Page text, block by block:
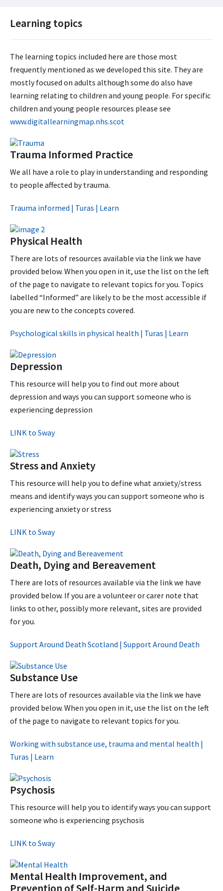
Learning topics
The learning topics included here are those most
frequently mentioned as we developed this site. They are
mostly focused on adults although some do also have
learning relating to children and young people. For specific
children and young people resources please see
www.digitallearningmap.nhs.scot
Trauma Informed Practice
We all have a role to play in understanding and responding
to people affected by trauma.
Trauma informed | Turas | Learn
Physical Health
There are lots of resources available via the link we have
provided below. When you open in it, use the list on the left
of the page to navigate to relevant topics for you. Topics
labelled “Informed” are likely to be the most accessible if
you are new to the concepts covered.
Psychological skills in physical health | Turas | Learn
Depression
This resource will help you to find out more about
depression and ways you can support someone who is
experiencing depression
LINK to Sway
Stress and Anxiety
This resource will help you to define what anxiety/stress
means and identify ways you can support someone who is
experiencing anxiety or stress
LINK to Sway
Death, Dying and Bereavement
There are lots of resources available via the link we have
provided below. If you are a volunteer or carer note that
links to other, possibly more relevant, sites are provided
for you.
Support Around Death Scotland | Support Around Death
Substance Use
There are lots of resources available via the link we have
provided below. When you open in it, use the list on the left
of the page to navigate to relevant topics for you.
Working with substance use, trauma and mental health |
Turas | Learn
Psychosis
This resource will help you to identify ways you can support
someone who is experiencing psychosis
LINK to Sway
Mental Health Improvement, and
Prevention of Self-Harm and Suicide